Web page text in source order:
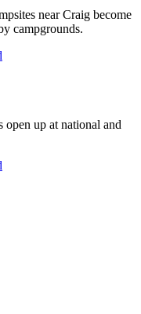
nearCraig become
campgrounds.
open up at national and